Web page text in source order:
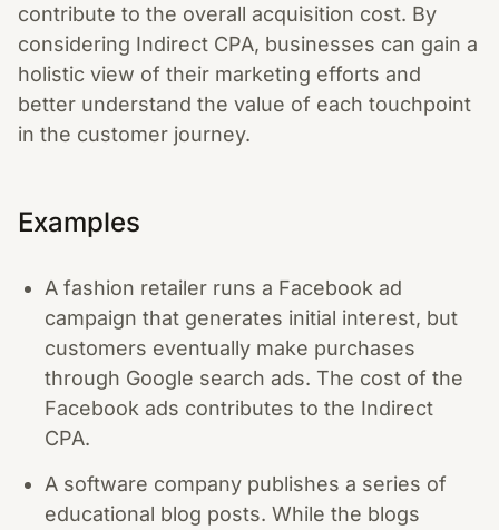
contribute to the overall acquisition cost. By
considering Indirect CPA, businesses can gain a
holistic view of their marketing efforts and
better understand the value of each touchpoint
in the customer journey.
Examples
A fashion retailer runs a Facebook ad
campaign that generates initial interest, but
customers eventually make purchases
through Google search ads. The cost of the
Facebook ads contributes to the Indirect
CPA.
A software company publishes a series of
educational blog posts. While the blogs